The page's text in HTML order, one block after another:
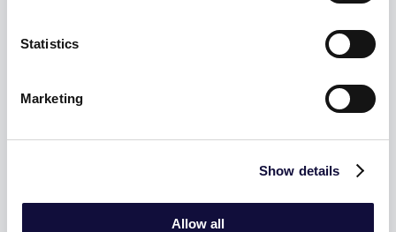
Statistics
Marketing
Show details
Allow all